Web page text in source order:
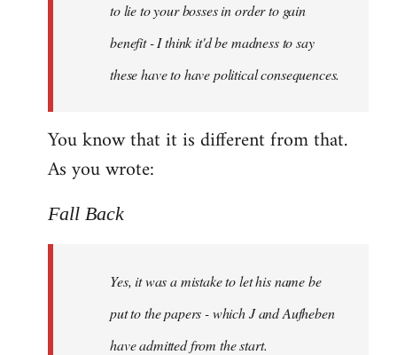
to lie to your bosses in order to gain
benefit - I think it'd be madness to say
these have to have political consequences.
You know that it is different from that.
As you wrote:
Fall Back
Yes, it was a mistake to let his name be
put to the papers - which J and Aufheben
have admitted from the start.